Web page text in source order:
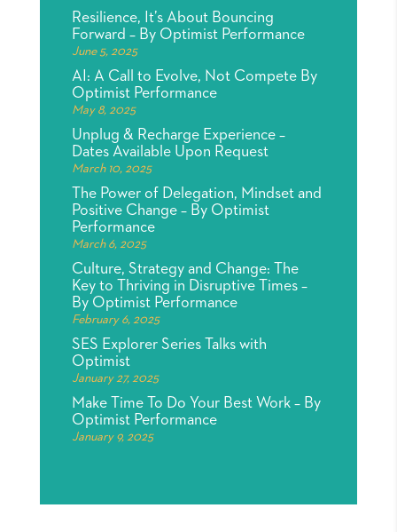
Resilience, It’s About Bouncing
Forward – By Optimist Performance
June 5, 2025
AI: A Call to Evolve, Not Compete By
Optimist Performance
May 8, 2025
Unplug & Recharge Experience –
Dates Available Upon Request
March 10, 2025
The Power of Delegation, Mindset and
Positive Change – By Optimist
Performance
March 6, 2025
Culture, Strategy and Change: The
Key to Thriving in Disruptive Times –
By Optimist Performance
February 6, 2025
SES Explorer Series Talks with
Optimist
January 27, 2025
Make Time To Do Your Best Work – By
Optimist Performance
January 9, 2025